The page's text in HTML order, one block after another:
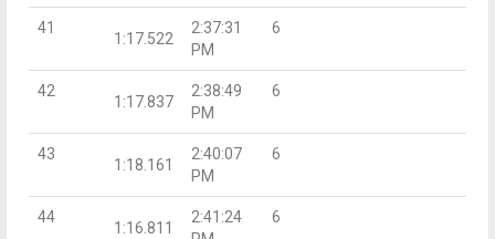
41
1:17.522
2:37:31
PM
6
42
1:17.837
2:38:49
PM
6
43
1:18.161
2:40:07
PM
6
44
1:16.811
2:41:24
6